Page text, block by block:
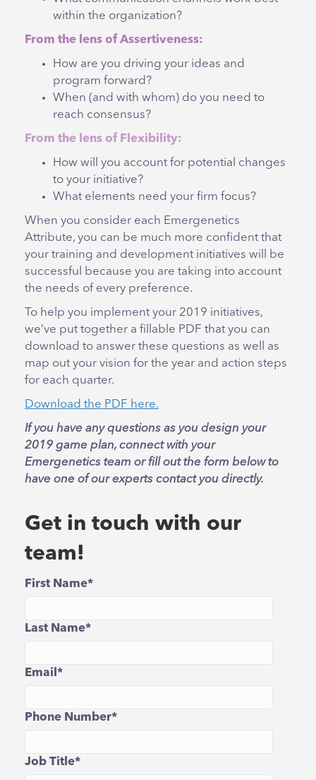
within the organization?
From the lens of Assertiveness:
How are you driving your ideas and
program forward?
When (and with whom) do you need to
reach consensus?
From the lens of Flexibility:
How will you account for potential changes
to your initiative?
What elements need your firm focus?
When you consider each Emergenetics
Attribute, you can be much more confident that
your training and development initiatives will be
successful because you are taking into account
the needs of every preference.
To help you implement your 2019 initiatives,
we’ve put together a fillable PDF that you can
download to answer these questions as well as
map out your vision for the year and action steps
for each quarter.
Download the PDF here.
If you have any questions as you design your
2019 game plan, connect with your
Emergenetics team or fill out the form below to
have one of our experts contact you directly.
Get in touch with our
team!
First Name*
Last Name*
Email *
Phone Number*
Job Title*